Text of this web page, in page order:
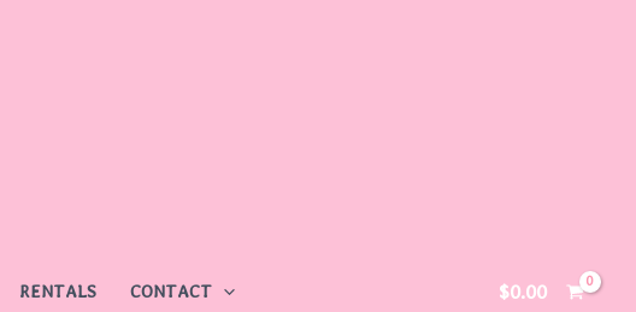
RENTALS CONTACT $0.00